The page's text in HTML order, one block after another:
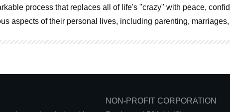
process that replaces all of life's "crazy" with peace,
aspects of their personal lives, including parenting,
NON-PROFIT CORPORATION